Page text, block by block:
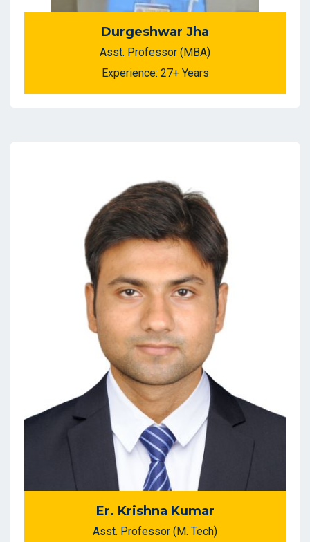
Durgeshwar Jha
Asst. Professor (MBA)
Experience: 27+ Years
Er. Krishna Kumar
Asst. Professor (M. Tech)